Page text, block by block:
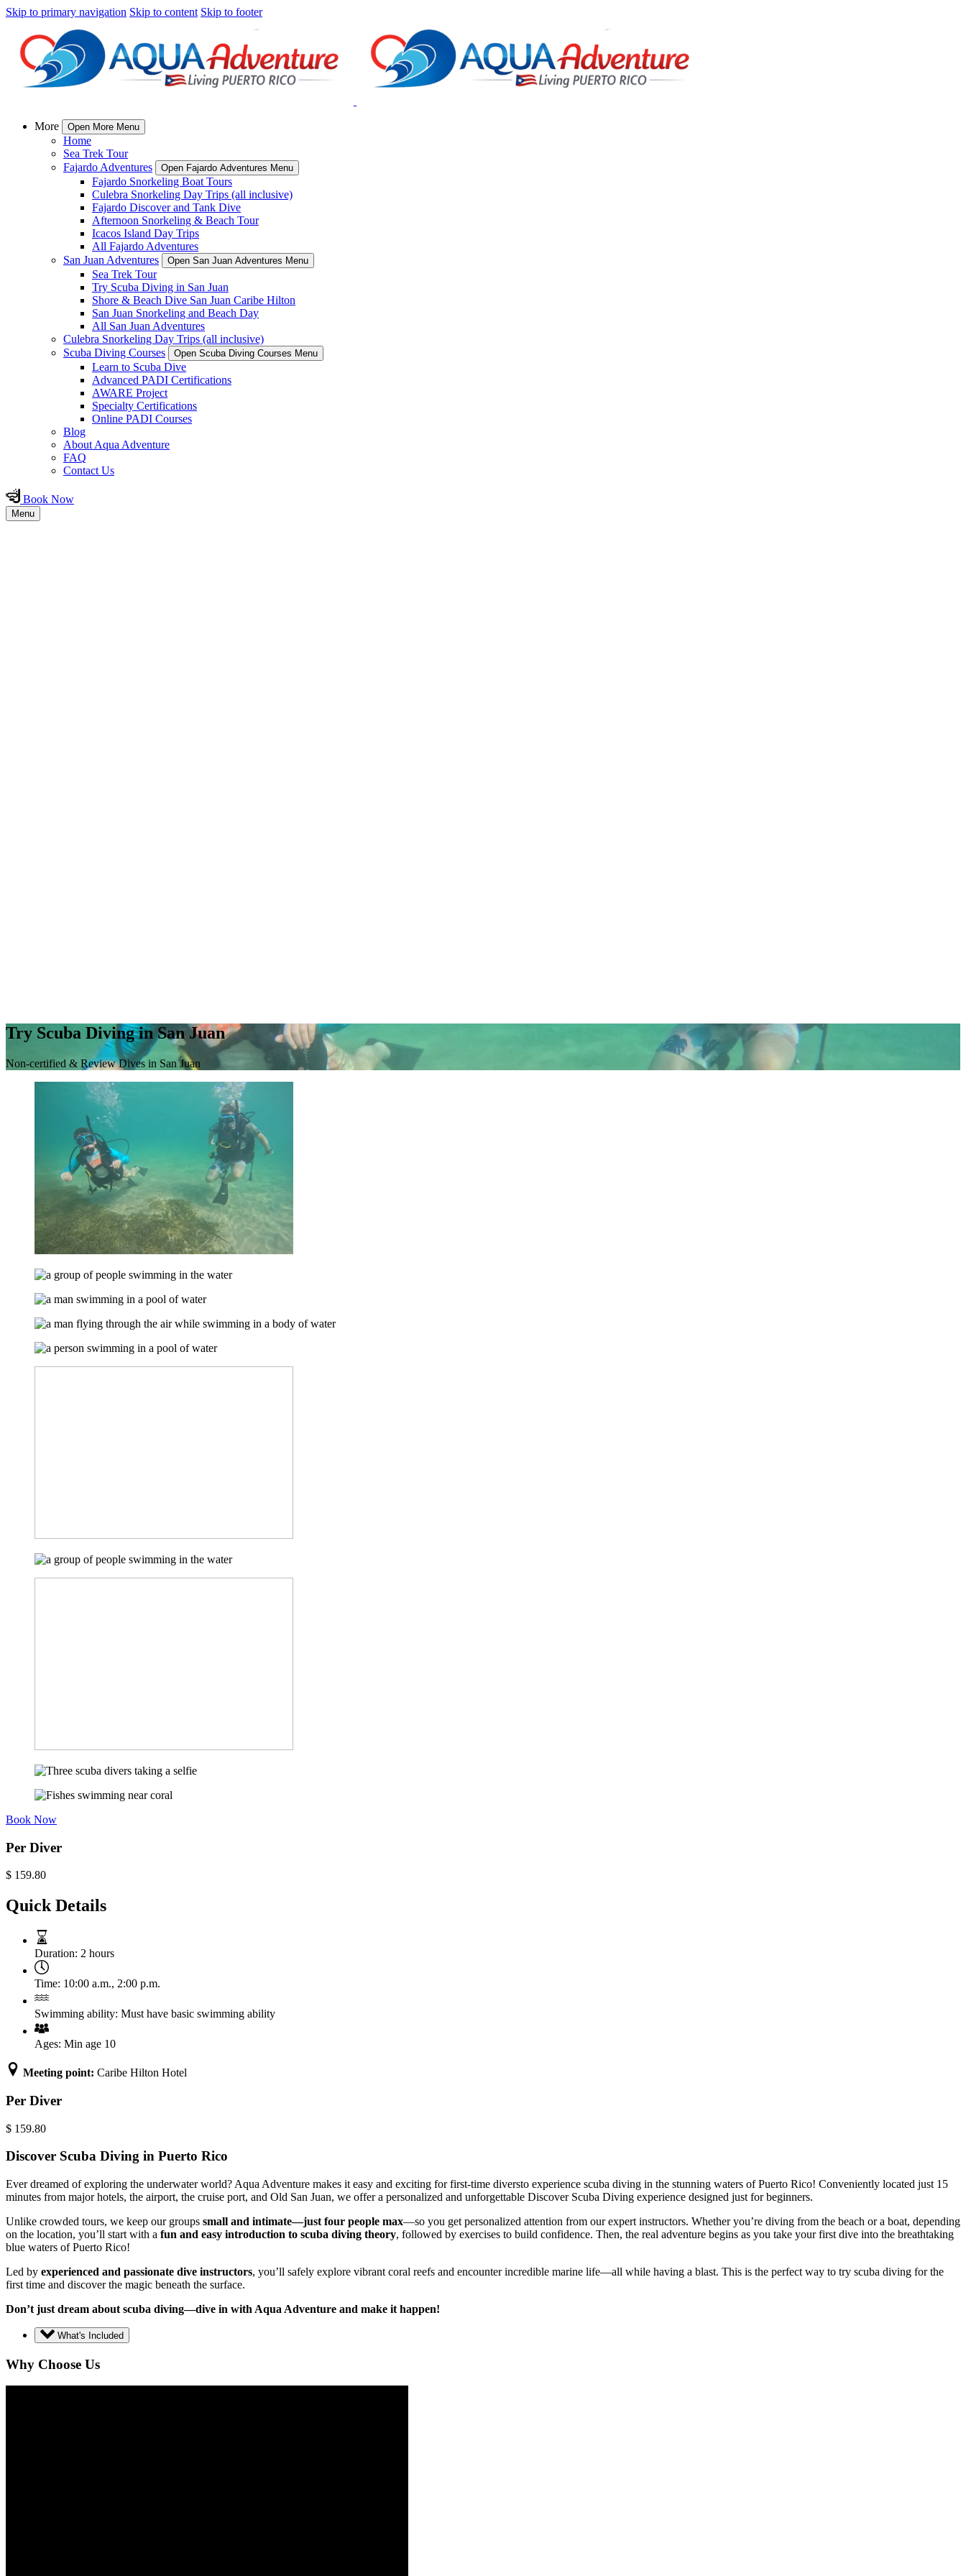
Skip to primary navigation Skip to content Skip to footer
More Open More Menu
Home
Sea Trek Tour
Fajardo Adventures
Open Fajardo Adventures Menu
Fajardo Snorkeling Boat Tours
Culebra Snorkeling Day Trips (all inclusive)
Fajardo Discover and Tank Dive
Afternoon Snorkeling & Beach Tour
Icacos Island Day Trips
All Fajardo Adventures
San Juan Adventures
Open San Juan Adventures Menu
Sea Trek Tour
Try Scuba Diving in San Juan
Shore & Beach Dive San Juan Caribe Hilton
San Juan Snorkeling and Beach Day
All San Juan Adventures
Culebra Snorkeling Day Trips (all inclusive)
Scuba Diving Courses
Open Scuba Diving Courses Menu
Learn to Scuba Dive
Advanced PADI Certifications
AWARE Project
Specialty Certifications
Online PADI Courses
Blog
About Aqua Adventure
FAQ
Contact Us
Book Now
Menu
Try Scuba Diving in San Juan
Non-certified & Review Dives in San Juan
Book Now
Per Diver
$ 159.80
Quick Details
Duration: 2 hours
Time: 10:00 a.m., 2:00 p.m.
Swimming ability: Must have basic swimming ability
Ages: Min age 10
Meeting point: Caribe Hilton Hotel
Per Diver
$ 159.80
Discover Scuba Diving in Puerto Rico
Ever dreamed of exploring the underwater world? Aqua Adventure makes it easy and exciting for first-time diversto experience scuba diving in the stunning waters of Puerto Rico! Conveniently located just 15
minutes from major hotels, the airport, the cruise port, and Old San Juan, we offer a personalized and unforgettable Discover Scuba Diving experience designed just for beginners.
Unlike crowded tours, we keep our groups small and intimate—just four people max—so you get personalized attention from our expert instructors. Whether you’re diving from the beach or a boat, depending
on the location, you’ll start with a fun and easy introduction to scuba diving theory, followed by exercises to build confidence. Then, the real adventure begins as you take your first dive into the breathtaking
blue waters of Puerto Rico!
Led by experienced and passionate dive instructors, you’ll safely explore vibrant coral reefs and encounter incredible marine life—all while having a blast. This is the perfect way to try scuba diving for the
first time and discover the magic beneath the surface.
Don’t just dream about scuba diving—dive in with Aqua Adventure and make it happen!
What's Included
Why Choose Us